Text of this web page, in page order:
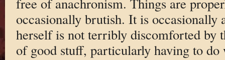
occasionally brutish. It is occasionally
herself is not terribly discomforted by
of good stuff, particularly having to